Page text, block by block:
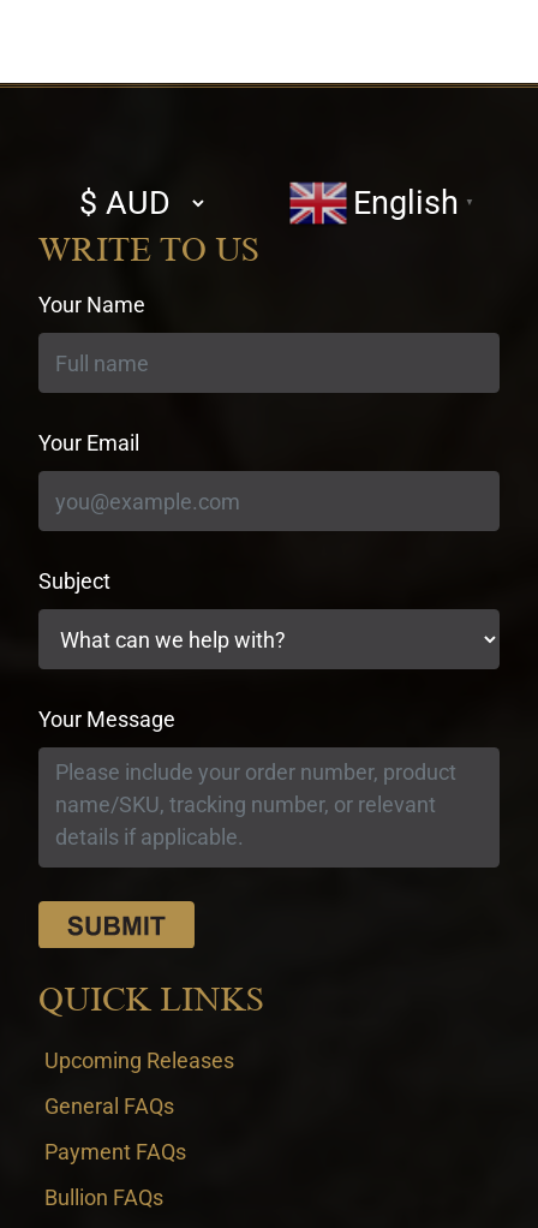
Select
currency
English ▼
WRITE TO US
Your Name
Your Email
Subject
Your Message
QUICK LINKS
Upcoming Releases
General FAQs
Payment FAQs
Bullion FAQs